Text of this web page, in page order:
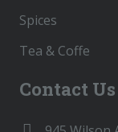
Spices
Tea & Coffe
Contact Us